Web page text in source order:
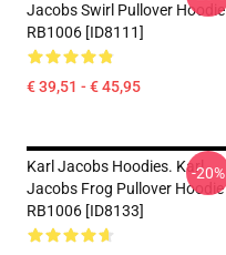
Jacobs Swirl Pullover Hoodie
RB1006 [ID8111]
€ 39,51 - € 45,95
Karl Jacobs Hoodies. Karl
Jacobs Frog Pullover Hoodie
RB1006 [ID8133]
-20%